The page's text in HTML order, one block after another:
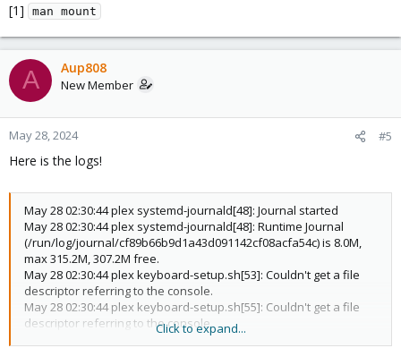
[1] man mount
A Aup808
New Member
May 28, 2024 #5
Here is the logs!
May 28 02:30:44 plex systemd-journald[48]: Journal started
May 28 02:30:44 plex systemd-journald[48]: Runtime Journal
(/run/log/journal/cf89b66b9d1a43d091142cf08acfa54c) is 8.0M,
max 315.2M, 307.2M free.
May 28 02:30:44 plex keyboard-setup.sh[53]: Couldn't get a file
descriptor referring to the console.
May 28 02:30:44 plex keyboard-setup.sh[55]: Couldn't get a file
descriptor referring to the console.
May 28 02:30:44 plex keyboard-setup.sh[57]: Couldn't get a file
Click to expand...